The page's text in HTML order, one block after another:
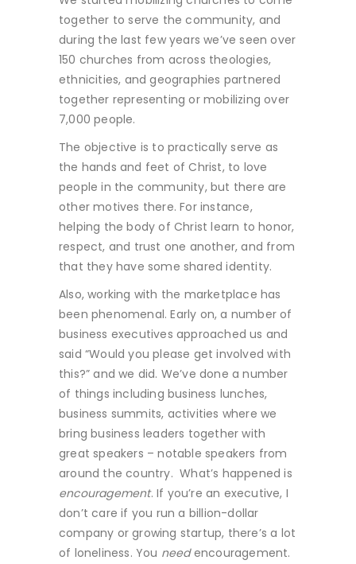
together to serve the community, and
during the last few years we’ve seen over
150 churches from across theologies,
ethnicities, and geographies partnered
together representing or mobilizing over
7,000 people.
The objective is to practically serve as
the hands and feet of Christ, to love
people in the community, but there are
other motives there. For instance,
helping the body of Christ learn to honor,
respect, and trust one another, and from
that they have some shared identity.
Also, working with the marketplace has
been phenomenal. Early on, a number of
business executives approached us and
said “Would you please get involved with
this?” and we did. We’ve done a number
of things including business lunches,
business summits, activities where we
bring business leaders together with
great speakers – notable speakers from
around the country. What’s happened is
encouragement. If you’re an executive, I
don’t care if you run a billion-dollar
company or growing startup, there’s a lot
of loneliness. You needencouragement.